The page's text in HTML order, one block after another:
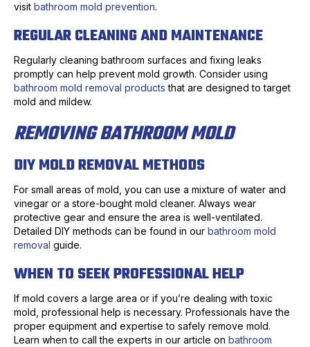
visit bathroom mold prevention.
REGULAR CLEANING AND MAINTENANCE
Regularly cleaning bathroom surfaces and fixing leaks
promptly can help prevent mold growth. Consider using
bathroom mold removal products that are designed to target
mold and mildew.
REMOVING BATHROOM MOLD
DIY MOLD REMOVAL METHODS
For small areas of mold, you can use a mixture of water and
vinegar or a store-bought mold cleaner. Always wear
protective gear and ensure the area is well-ventilated.
Detailed DIY methods can be found in our bathroom mold
removal guide.
WHEN TO SEEK PROFESSIONAL HELP
If mold covers a large area or if you’re dealing with toxic
mold, professional help is necessary. Professionals have the
proper equipment and expertise to safely remove mold.
Learn when to call the experts in our article on bathroom